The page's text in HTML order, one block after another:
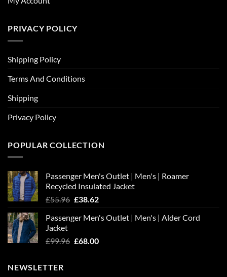
PRIVACY POLICY
Shipping Policy
Terms And Conditions
Shipping
Privacy Policy
POPULAR COLLECTION
Passenger Men's Outlet | Men's | Roamer
Recycled Insulated Jacket
£55.96 Original
was:
£38.62Current
is:
Passenger Men's Outlet | Men's | Alder Cord
Jacket
£99.96 Original
£68.00Current
NEWSLETTER